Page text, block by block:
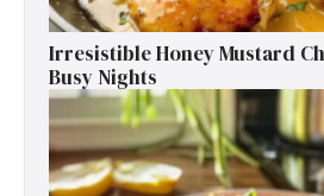
Irresistible Honey Mustard
Busy Nights